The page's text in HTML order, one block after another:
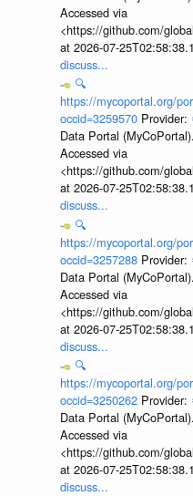
Accessed via
<https://github.com/
at 2026-07-
discuss...
🔍
https://mycoportal.org/
occid=3259570 Provider:
Data Portal
Accessed via
<https://github.com/
at 2026-07-
discuss...
🔍
https://mycoportal.org/
occid=3257288 Provider:
Data Portal
Accessed via
<https://github.com/
at 2026-07-
discuss...
🔍
https://mycoportal.org/
occid=3250262 Provider:
Data Portal
Accessed via
<https://github.com/
at 2026-07-
discuss...